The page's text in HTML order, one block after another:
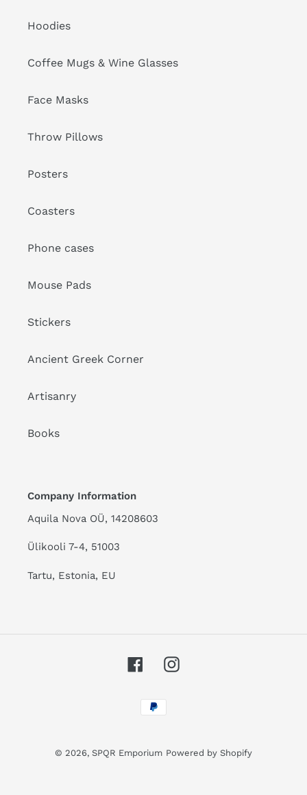
Hoodies
Coffee Mugs & Wine Glasses
Face Masks
Throw Pillows
Posters
Coasters
Phone cases
Mouse Pads
Stickers
Ancient Greek Corner
Artisanry
Books
Company Information
Aquila Nova OÜ, 14208603
Ülikooli 7-4, 51003
Tartu, Estonia, EU
FacebookInstagram
Payment
methods
© 2026, SPQR Emporium Powered by Shopify